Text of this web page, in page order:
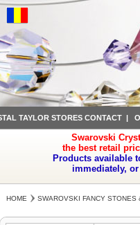
TAYLOR STORES CONTACT|
Swarovski
the best retail
Products available
immediately,
HOME SWAROVSKI FANCY STONES